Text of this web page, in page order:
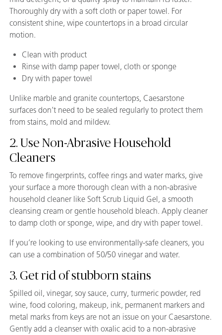
Thoroughly dry with a soft cloth or paper towel. For
consistent shine, wipe countertops in a broad circular
motion.
Clean with product
Rinse with damp paper towel, cloth or sponge
Dry with paper towel
Unlike marble and granite countertops, Caesarstone
surfaces don’t need to be sealed regularly to protect them
from stains, mold and mildew.
2. Use Non-Abrasive Household
Cleaners
To remove fingerprints, coffee rings and water marks, give
your surface a more thorough clean with a non-abrasive
household cleaner like Soft Scrub Liquid Gel, a smooth
cleansing cream or gentle household bleach. Apply cleaner
to damp cloth or sponge, wipe, and dry with paper towel.
If you’re looking to use environmentally-safe cleaners, you
can use a combination of 50/50 vinegar and water.
3. Get rid of stubborn stains
Spilled oil, vinegar, soy sauce, curry, turmeric powder, red
wine, food coloring, makeup, ink, permanent markers and
metal marks from keys are not an issue on your Caesarstone.
Gently add a cleanser with oxalic acid to a non-abrasive